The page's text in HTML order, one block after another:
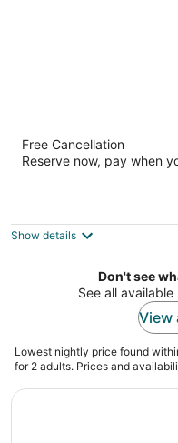
Hampton Inn &
2.5
out
421 Astaire Dr.
Free Cancellation
Reserve now, pay when
Show details
Don't see
See all
View
Lowest nightly price found
for 2 adults. Prices and